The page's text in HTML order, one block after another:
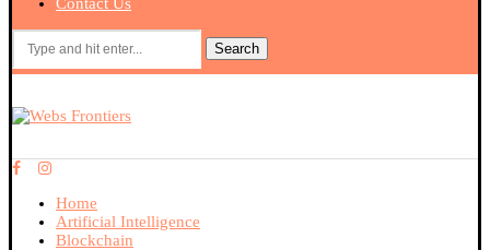
Search
Home
Artificial Intelligence
Blockchain